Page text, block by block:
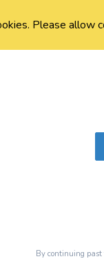
Please allow
By continuing past